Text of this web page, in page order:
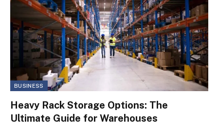
BUSINESS
Heavy Rack Storage Options: The
Ultimate Guide for Warehouses